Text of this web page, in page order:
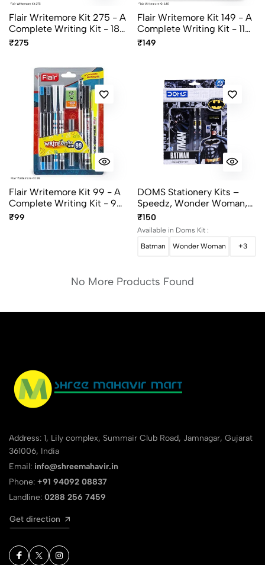
Flair Writemore Kit 275 - A
Complete Writing Kit - 18
Items
₹275
Flair Writemore Kit 149 - A
Complete Writing Kit - 11
Items
₹149
Flair Writemore Kit 99 - A
Complete Writing Kit - 9
Items
₹99
DOMS Stationery Kits –
Speedz, Wonder Woman,
Batman, Superman,
Unicorn
₹150
Available in Doms Kit :
Batman
Wonder Woman +3
No More Products Found
Address: 1, Lily complex, Summair Club Road, Jamnagar, Gujarat
361006, India
Email: info@shreemahavir.in
Phone: +91 94092 08837
Landline: 0288 256 7459
Get direction